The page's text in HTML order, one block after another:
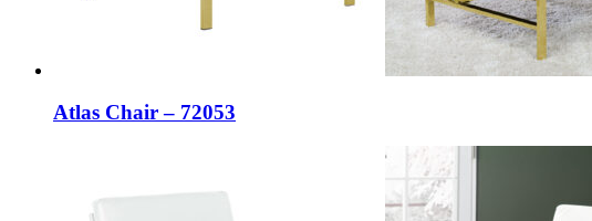
Atlas Chair – 72053